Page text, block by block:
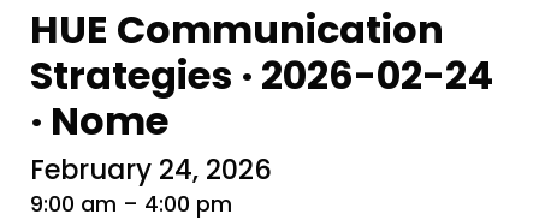
HUE Communication
Strategies · 2026-02-24
· Nome
February 24, 2026
9:00 am – 4:00 pm